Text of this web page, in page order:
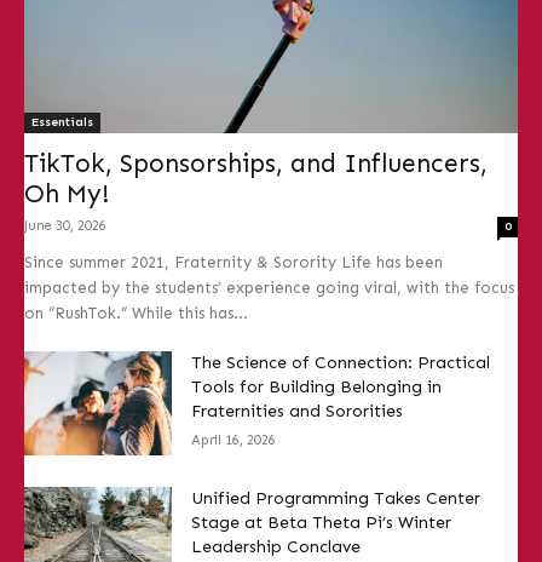
Essentials
TikTok, Sponsorships, and Influencers,
Oh My!
June 30, 2026 0
Since summer 2021, Fraternity & Sorority Life has been
impacted by the students’ experience going viral, with the focus
on “RushTok.” While this has...
The Science of Connection: Practical
Tools for Building Belonging in
Fraternities and Sororities
April 16, 2026
Unified Programming Takes Center
Stage at Beta Theta Pi’s Winter
Leadership Conclave